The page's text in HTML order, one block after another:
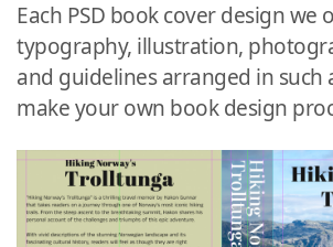
Each PSD book cover design we
typography, illustration,
and guidelines arranged in such
make your own book design